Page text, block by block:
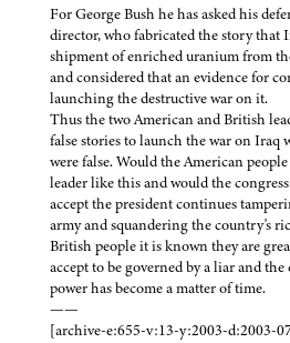
For George Bush he has asked his
director, who fabricated the story that
shipment of enriched uranium from
and considered that an evidence for
launching the destructive war on it.
Thus the two American and British
false stories to launch the war on Iraq
were false. Would the American
leader like this and would the
accept the president continues
army and squandering the country's
British people it is known they are
accept to be governed by a liar and
power has become a matter of time.
——
[archive-e:655-v:13-y:2003-d:2003-